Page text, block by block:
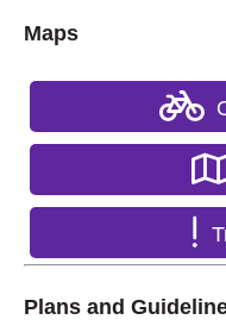
Maps
Plans and